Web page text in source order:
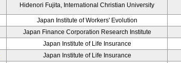
Hidenori Fujita, International Christian University
Japan Institute of Workers' Evolution
Japan Finance Corporation Research Institute
Japan Institute of Life Insurance
Japan Institute of Life Insurance